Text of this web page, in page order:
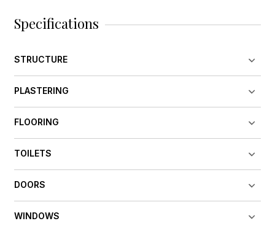
Specifications
STRUCTURE
PLASTERING
FLOORING
TOILETS
DOORS
WINDOWS